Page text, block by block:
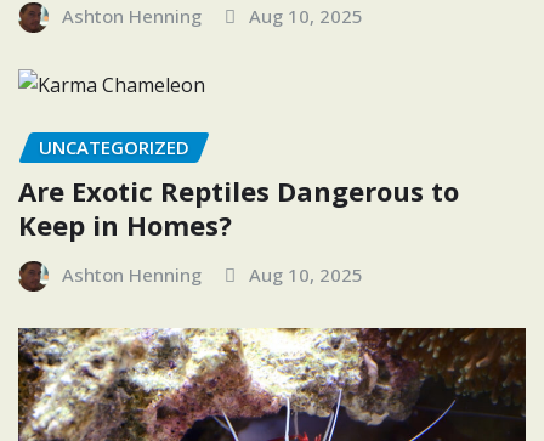
Ashton Henning Aug 10, 2025
UNCATEGORIZED
Are Exotic Reptiles Dangerous to
Keep in Homes?
Ashton Henning Aug 10, 2025